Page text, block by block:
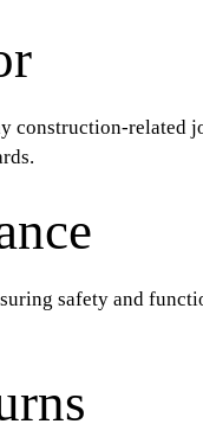
construction-related
safety and